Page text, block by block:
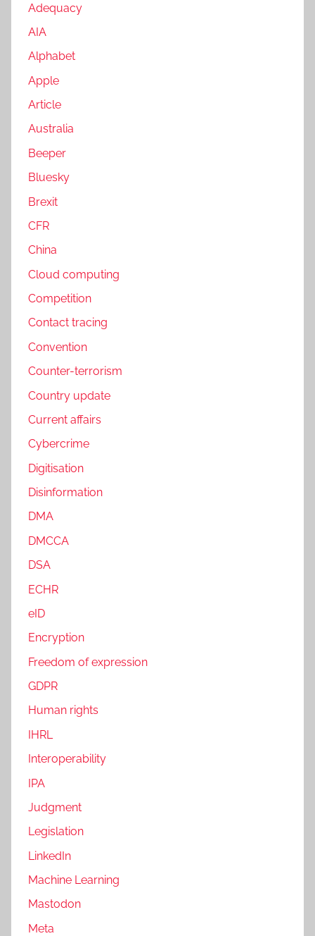
Adequacy
AIA
Alphabet
Apple
Article
Australia
Beeper
Bluesky
Brexit
CFR
China
Cloud computing
Competition
Contact tracing
Convention
Counter-terrorism
Country update
Current affairs
Cybercrime
Digitisation
Disinformation
DMA
DMCCA
DSA
ECHR
eID
Encryption
Freedom of expression
GDPR
Human rights
IHRL
Interoperability
IPA
Judgment
Legislation
LinkedIn
Machine Learning
Mastodon
Meta